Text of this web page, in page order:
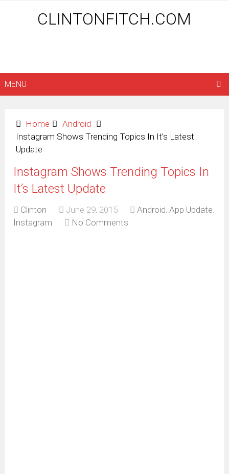
CLINTONFITCH.COM
MENU
Home
Android
Instagram Shows Trending Topics In It’s Latest
Update
Instagram Shows Trending Topics In
It’s Latest Update
Clinton June 29, 2015 Android,App Update,
Instagram
No Comments